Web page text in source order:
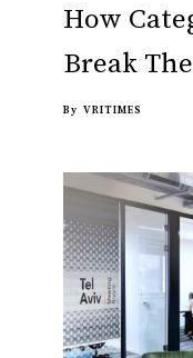
How
Break
By VRITIMES